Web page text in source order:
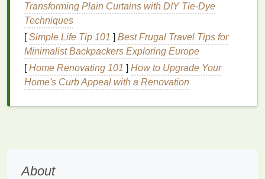
2.2Screens
MeshCount:110‑160meshfor largergraphics
230‑305meshfor fine details.
FrameMaterial: Aluminum framesresist
corrosion;stainless steelis ideal for humid
(160 °C).
Transforming Plain Curtains with DIY Tie-Dye
Techniques
[Simple Life Tip 101 ] Best Frugal Travel Tips for
Minimalist Backpackers Exploring Europe
[Home Renovating 101 ] How to Upgrade Your
Home's Curb Appeal with a Renovation
About